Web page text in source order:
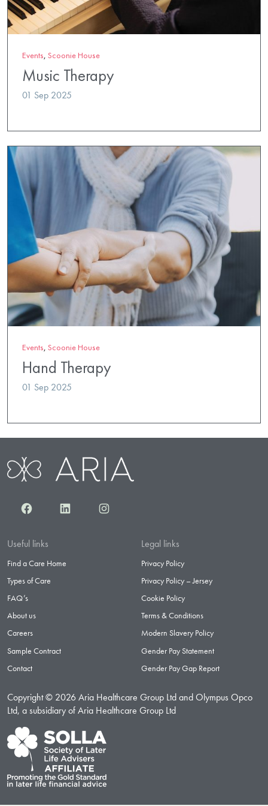
Events, Scoonie House
Music Therapy
01 Sep 2025
Events, Scoonie House
Hand Therapy
01 Sep 2025
FacebookLinkedInInstagram
Useful links
Find a Care Home
Types of Care
FAQ’s
About us
Careers
Sample Contract
Contact
Legal links
Privacy Policy
Privacy Policy – Jersey
Cookie Policy
Terms & Conditions
Modern Slavery Policy
Gender Pay Statement
Gender Pay Gap Report
Copyright © 2026 Aria Healthcare Group Ltd and Olympus Opco
Ltd, a subsidiary of Aria Healthcare Group Ltd